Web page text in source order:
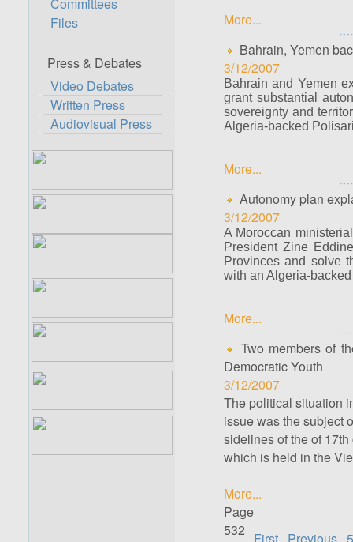
Files
Press & Debates
Video Debates
Written Press
Audiovisual Press
More...
Bahrain, Yemen
3/12/2007
Bahrain and Yemen
grant substantial
sovereignty and
Algeria-backed
More...
Autonomy plan
3/12/2007
A Moroccan
President Zine
Provinces and solve
with an Algeria-
More...
Two members of
Democratic Youth
3/12/2007
The political situation
issue was the subject
sidelines of the of
which is held in the
More...
Page
532